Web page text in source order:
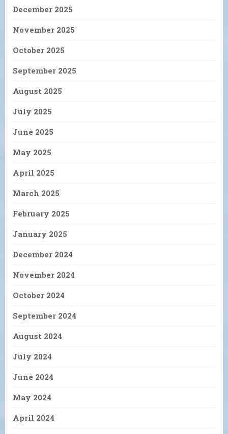
December 2025
November 2025
October 2025
September 2025
August 2025
July 2025
June 2025
May 2025
April 2025
March 2025
February 2025
January 2025
December 2024
November 2024
October 2024
September 2024
August 2024
July 2024
June 2024
May 2024
April 2024